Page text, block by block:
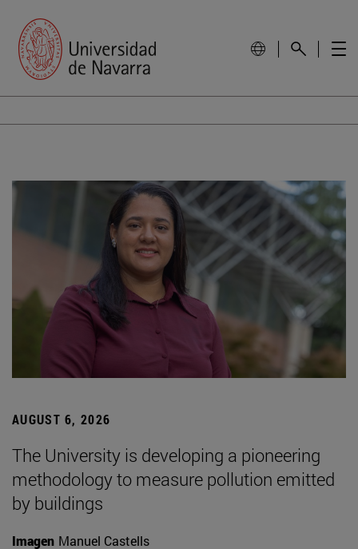
AUGUST 6, 2026
The University is developing a pioneering
methodology to measure pollution emitted
by buildings
Imagen Manuel Castells